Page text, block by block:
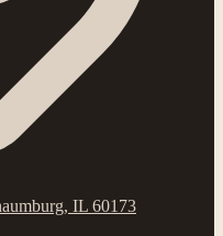
IL 60173